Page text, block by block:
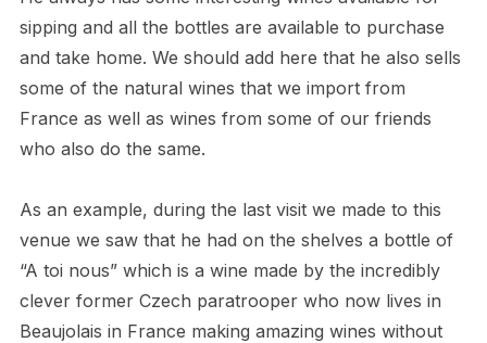
sipping and all the bottles are available to purchase
and take home. We should add here that he also sells
some of the natural wines that we import from
France as well as wines from some of our friends
who also do the same.
As an example, during the last visit we made to this
venue we saw that he had on the shelves a bottle of
“A toi nous” which is a wine made by the incredibly
clever former Czech paratrooper who now lives in
Beaujolais in France making amazing wines without